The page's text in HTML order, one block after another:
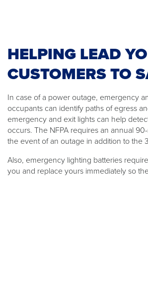
HELPING LEAD
CUSTOMERS TO
In case of a power outage, emergency
occupants can identify paths of egress
emergency and exit lights can help
occurs. The NFPA requires an annual
the event of an outage in addition to the
Also, emergency lighting batteries
you and replace yours immediately so